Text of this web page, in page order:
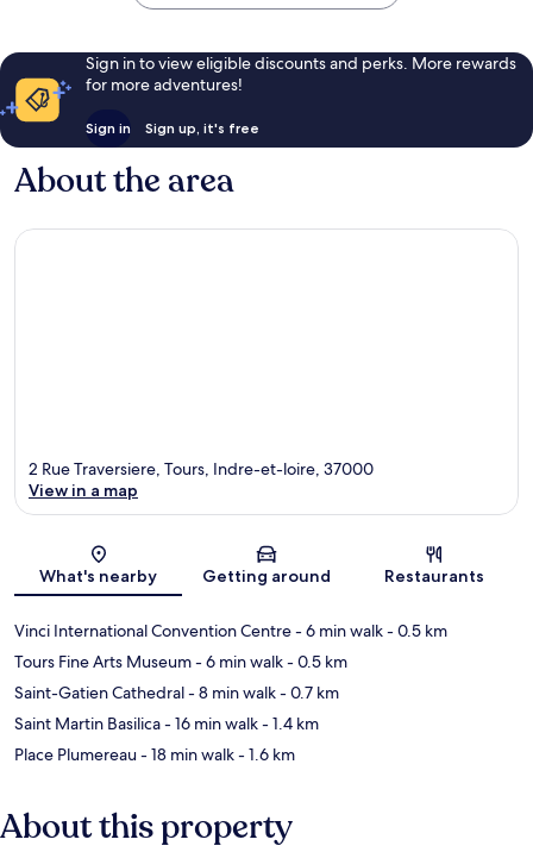
Sign in to view eligible discounts and perks. More rewards
for more adventures!
Sign in Sign up, it's free
About the area
Map
2 Rue Traversiere, Tours, Indre-et-loire, 37000
View in a map
What's nearby Getting around Restaurants
Vinci International Convention Centre- 6 min walk- 0.5 km
Tours Fine Arts Museum- 6 min walk- 0.5 km
Saint-Gatien Cathedral- 8 min walk- 0.7 km
Saint Martin Basilica- 16 min walk- 1.4 km
Place Plumereau- 18 min walk- 1.6 km
About this property